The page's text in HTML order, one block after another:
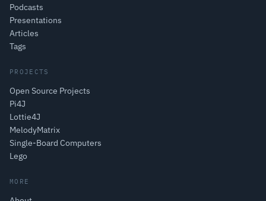
Podcasts
Presentations
Articles
Tags
PROJECTS
Open Source Projects
Pi4J
Lottie4J
MelodyMatrix
Single-Board Computers
Lego
MORE